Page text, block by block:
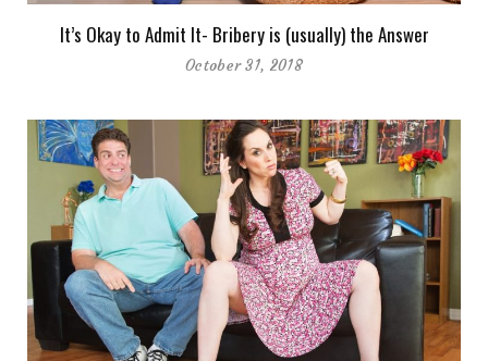
It’s Okay to Admit It- Bribery is (usually) the Answer
October 31, 2018